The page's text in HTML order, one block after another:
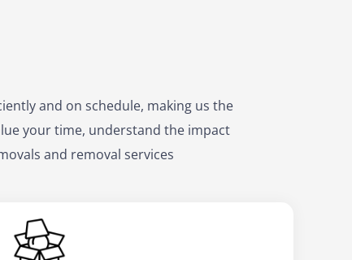
and on schedule, making us the
your time, understand the impact
and removal services